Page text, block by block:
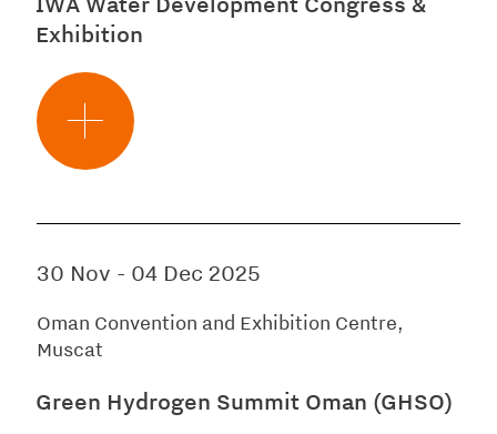
Exhibition
30 Nov - 04 Dec 2025
Oman Convention and Exhibition Centre,
Muscat
Green Hydrogen Summit Oman (GHSO)